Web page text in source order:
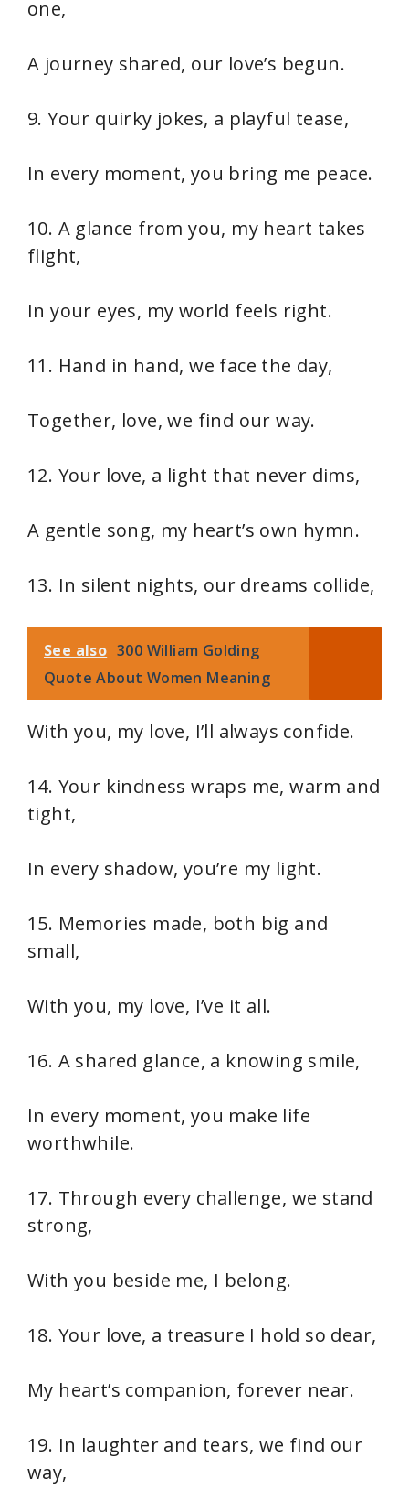
one,
A journey shared, our love’s begun.
9. Your quirky jokes, a playful tease,
In every moment, you bring me peace.
10. A glance from you, my heart takes
flight,
In your eyes, my world feels right.
11. Hand in hand, we face the day,
Together, love, we find our way.
12. Your love, a light that never dims,
A gentle song, my heart’s own hymn.
13. In silent nights, our dreams collide,
See also 300 William Golding
Quote About Women Meaning
With you, my love, I’ll always confide.
14. Your kindness wraps me, warm and
tight,
In every shadow, you’re my light.
15. Memories made, both big and
small,
With you, my love, I’ve it all.
16. A shared glance, a knowing smile,
In every moment, you make life
worthwhile.
17. Through every challenge, we stand
strong,
With you beside me, I belong.
18. Your love, a treasure I hold so dear,
My heart’s companion, forever near.
19. In laughter and tears, we find our
way,